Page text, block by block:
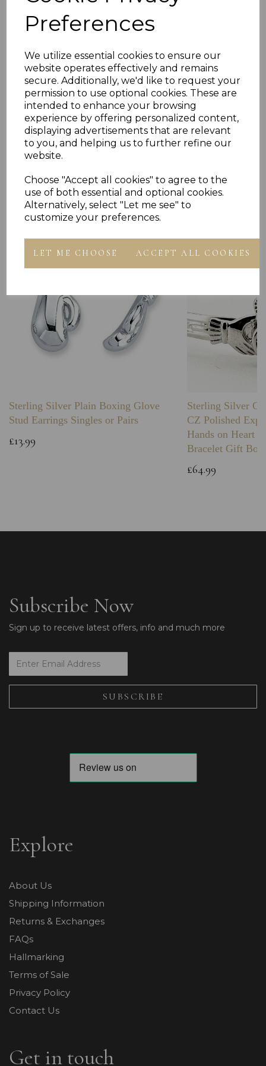
Preferences
We utilize essential cookies to ensure our
website operates effectively and remains
secure. Additionally, we'd like to request your
permission to use optional cookies. These are
intended to enhance your browsing
experience by offering personalized content,
displaying advertisements that are relevant
to you, and helping us to further refine our
website.
Choose "Accept all cookies" to agree to the
use of both essential and optional cookies.
Alternatively, select "Let me see" to
customize your preferences.
LET ME CHOOSE ACCEPT ALL COOKIES
Reviews
Others Also Bought
Sterling Silver Plain Boxing Glove
Stud Earrings Singles or Pairs
£13.99
Sterling Silver
CZ Polished
Hands on Heart
Bracelet Gift Box
£64.99
Subscribe Now
Sign up to receive latest offers, info and much more
Explore
About Us
Shipping Information
Returns & Exchanges
FAQs
Hallmarking
Terms of Sale
Privacy Policy
Contact Us
Get in touch